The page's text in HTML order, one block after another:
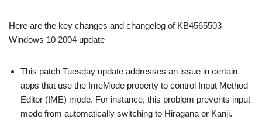
Here are the key changes and changelog of KB4565503
Windows 10 2004 update –
This patch Tuesday update addresses an issue in certain
apps that use the ImeMode property to control Input Method
Editor (IME) mode. For instance, this problem prevents input
mode from automatically switching to Hiragana or Kanji.